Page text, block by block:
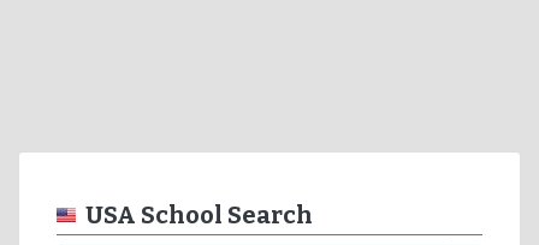
USA School Search